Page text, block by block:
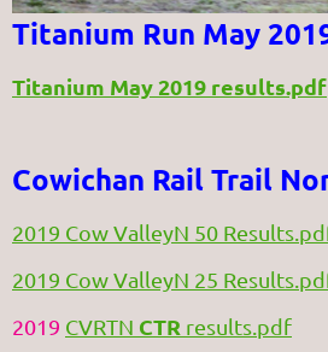
Titanium Run May
Titanium May 2019 results.pdf
Cowichan Rail Trail
2019 Cow ValleyN 50
2019 Cow ValleyN 25
2019 CVRTN CTR results.pdf